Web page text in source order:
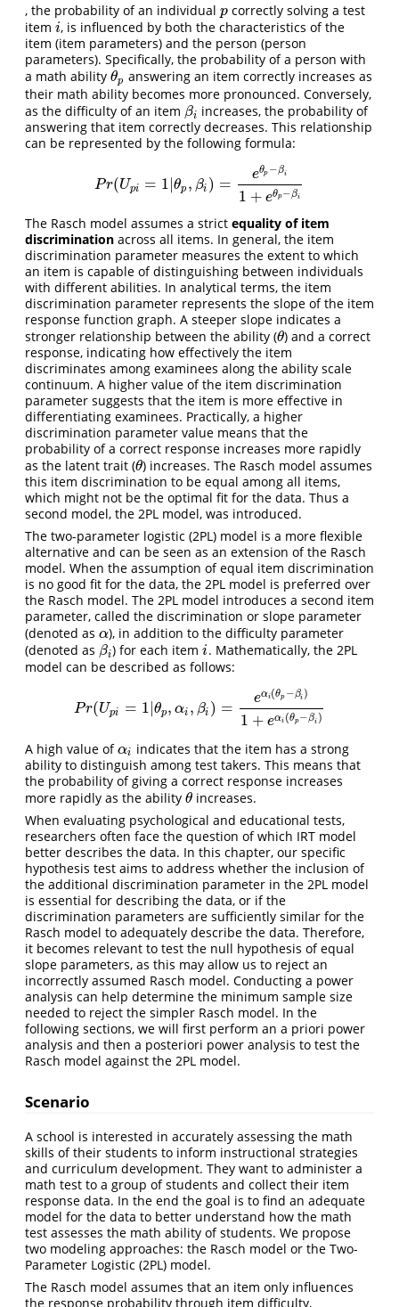
, the probability of an individual p
pcorrectly solving a test
item i
i, is influenced by both the characteristics of the
item (item parameters) and the person (person
parameters). Specifically, the probability of a person with
a math ability θp
θp answering an item correctly increases as
their math ability becomes more pronounced. Conversely,
as the difficulty of an item βi
βi increases, the probability of
answering that item correctly decreases. This relationship
can be represented by the following formula:
Pr(Upi = 1 |θp , βi ) = eθp −βi
1 + eθp −βi
Pr(Upi=1| θp,βi) =eθ p−β i1+eθp−βi
The Rasch model assumes a strict equality of item
discrimination across all items. In general, the item
discrimination parameter measures the extent to which
an item is capable of distinguishing between individuals
with different abilities. In analytical terms, the item
discrimination parameter represents the slope of the item
response function graph. A steeper slope indicates a
stronger relationship between the ability (θ
θ) and a correct
response, indicating how effectively the item
discriminates among examinees along the ability scale
continuum. A higher value of the item discrimination
parameter suggests that the item is more effective in
differentiating examinees. Practically, a higher
discrimination parameter value means that the
probability of a correct response increases more rapidly
as the latent trait (θ
θ) increases. The Rasch model assumes
this item discrimination to be equal among all items,
which might not be the optimal fit for the data. Thus a
second model, the 2PL model, was introduced.
The two-parameter logistic (2PL) model is a more flexible
alternative and can be seen as an extension of the Rasch
model. When the assumption of equal item discrimination
is no good fit for the data, the 2PL model is preferred over
the Rasch model. The 2PL model introduces a second item
parameter, called the discrimination or slope parameter
(denoted as α
α), in addition to the difficulty parameter
(denoted as βi
βi) for each itemi
i. Mathematically, the 2PL
model can be described as follows:
Pr(Upi = 1 θp, αi , βi ) = eαi(θp −βi )
1 + eαi (θp −βi )
Pr(Upi= 1|θ p αi,β i)=e αi(θ p− βi)1+eαi(θp−βi)
A high value ofαi
αi indicates that the item has a strong
ability to distinguish among test takers. This means that
the probability of giving a correct response increases
more rapidly as the ability θ
θ increases.
When evaluating psychological and educational tests,
researchers often face the question of which IRT model
better describes the data. In this chapter, our specific
hypothesis test aims to address whether the inclusion of
the additional discrimination parameter in the 2PL model
is essential for describing the data, or if the
discrimination parameters are sufficiently similar for the
Rasch model to adequately describe the data. Therefore,
it becomes relevant to test the null hypothesis of equal
slope parameters, as this may allow us to reject an
incorrectly assumed Rasch model. Conducting a power
analysis can help determine the minimum sample size
needed to reject the simpler Rasch model. In the
following sections, we will first perform an a priori power
analysis and then a posteriori power analysis to test the
Rasch model against the 2PL model.
Scenario
A school is interested in accurately assessing the math
skills of their students to inform instructional strategies
and curriculum development. They want to administer a
math test to a group of students and collect their item
response data. In the end the goal is to find an adequate
model for the data to better understand how the math
test assesses the math ability of students. We propose
two modeling approaches: the Rasch model or the Two-
Parameter Logistic (2PL) model.
The Rasch model assumes that an item only influences
the response probability through item difficulty,